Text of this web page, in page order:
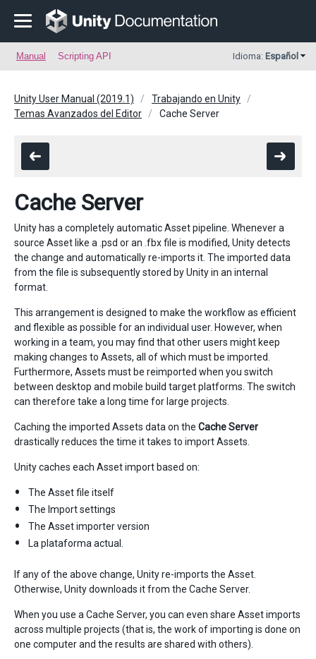
Manual Scripting API Idioma: Español
Unity User Manual (2019.1)
Trabajando en Unity
Temas Avanzados del Editor
Cache Server
Cache Server
Unity has a completely automatic Asset pipeline. Whenever a
source Asset like a .psd or an .fbx file is modified, Unity detects
the change and automatically re-imports it. The imported data
from the file is subsequently stored by Unity in an internal
format.
This arrangement is designed to make the workflow as efficient
and flexible as possible for an individual user. However, when
working in a team, you may find that other users might keep
making changes to Assets, all of which must be imported.
Furthermore, Assets must be reimported when you switch
between desktop and mobile build target platforms. The switch
can therefore take a long time for large projects.
Caching the imported Assets data on the Cache Server
drastically reduces the time it takes to import Assets.
Unity caches each Asset import based on:
The Asset file itself
The Import settings
The Asset importer version
La plataforma actual.
If any of the above change, Unity re-imports the Asset.
Otherwise, Unity downloads it from the Cache Server.
When you use a Cache Server, you can even share Asset imports
across multiple projects (that is, the work of importing is done on
one computer and the results are shared with others).